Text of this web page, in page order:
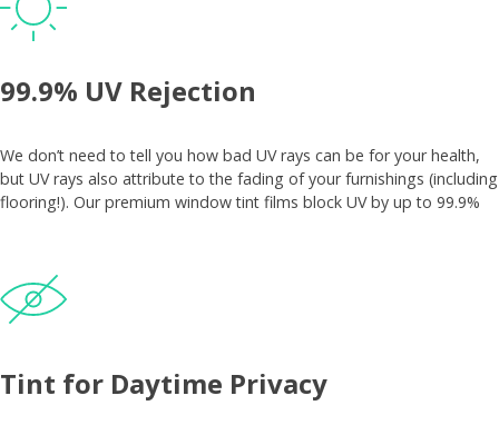
99.9% UV Rejection
We don’t need to tell you how bad UV rays can be for your health,
but UV rays also attribute to the fading of your furnishings (including
flooring!). Our premium window tint films block UV by up to 99.9%
Tint for Daytime Privacy